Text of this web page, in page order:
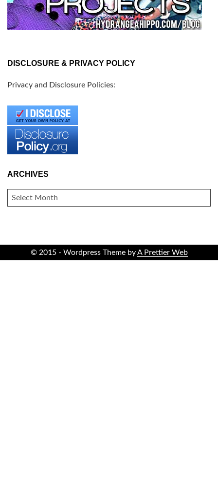
DISCLOSURE & PRIVACY POLICY
Privacy and Disclosure Policies:
ARCHIVES
ARCHIVES
© 2015 - Wordpress Theme byA Prettier Web